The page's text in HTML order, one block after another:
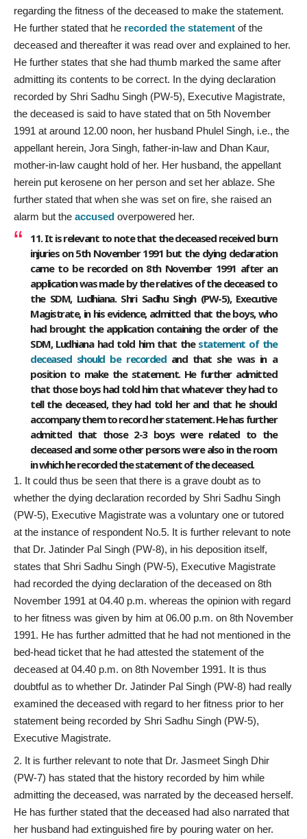
regarding the fitness of the deceased to make the statement.
He further stated that he recorded the statement of the
deceased and thereafter it was read over and explained to her.
He further states that she had thumb marked the same after
admitting its contents to be correct. In the dying declaration
recorded by Shri Sadhu Singh (PW-5), Executive Magistrate,
the deceased is said to have stated that on 5th November
1991 at around 12.00 noon, her husband Phulel Singh, i.e., the
appellant herein, Jora Singh, father-in-law and Dhan Kaur,
mother-in-law caught hold of her. Her husband, the appellant
herein put kerosene on her person and set her ablaze. She
further stated that when she was set on fire, she raised an
alarm but the accused overpowered her.
11. It is relevant to note that the deceased received burn
injuries on 5th November 1991 but the dying declaration
came to be recorded on 8th November 1991 after an
application was made by the relatives of the deceased to
the SDM, Ludhiana. Shri Sadhu Singh (PW-5), Executive
Magistrate, in his evidence, admitted that the boys, who
had brought the application containing the order of the
SDM, Ludhiana had told him that the statement of the
deceased should be recordedand that she was in a
position to make the statement. He further admitted
that those boys had told him that whatever they had to
tell the deceased, they had told her and that he should
accompany them to record her statement. He has further
admitted that those 2-3 boys were related to the
deceased and some other persons were also in the room
in which he recorded the statement of the deceased.
It could thus be seen that there is a grave doubt as to
whether the dying declaration recorded by Shri Sadhu Singh
(PW-5), Executive Magistrate was a voluntary one or tutored
at the instance of respondent No.5. It is further relevant to note
that Dr. Jatinder Pal Singh (PW-8), in his deposition itself,
states that Shri Sadhu Singh (PW-5), Executive Magistrate
had recorded the dying declaration of the deceased on 8th
November 1991 at 04.40 p.m. whereas the opinion with regard
to her fitness was given by him at 06.00 p.m. on 8th November
1991. He has further admitted that he had not mentioned in the
bed-head ticket that he had attested the statement of the
deceased at 04.40 p.m. on 8th November 1991. It is thus
doubtful as to whether Dr. Jatinder Pal Singh (PW-8) had really
examined the deceased with regard to her fitness prior to her
statement being recorded by Shri Sadhu Singh (PW-5),
Executive Magistrate.
It is further relevant to note that Dr. Jasmeet Singh Dhir
(PW-7) has stated that the history recorded by him while
admitting the deceased, was narrated by the deceased herself.
He has further stated that the deceased had also narrated that
her husband had extinguished fire by pouring water on her.